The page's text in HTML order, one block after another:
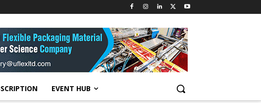
EVENT HUB
adhesive